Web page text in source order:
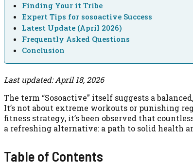
Finding Your it Tribe
Expert Tips for sosoactive Success
Latest Update (April 2026)
Frequently Asked Questions
Conclusion
Last updated: April 18, 2026
The term “Sosoactive” itself suggests a
It’s not about extreme workouts or punishing
fitness strategy, it’s been observed that
a refreshing alternative: a path to solid health
Table of Contents